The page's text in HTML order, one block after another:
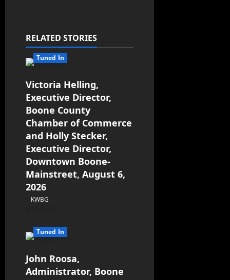
RELATED STORIES
Tuned In
Victoria Helling,
Executive Director,
Boone County
Chamber of Commerce
and Holly Stecker,
Executive Director,
Downtown Boone-
Mainstreet, August 6,
2026
KWBG
Tuned In
John Roosa,
Administrator, Boone